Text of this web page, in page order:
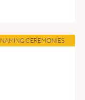
NAMING CEREMONIES